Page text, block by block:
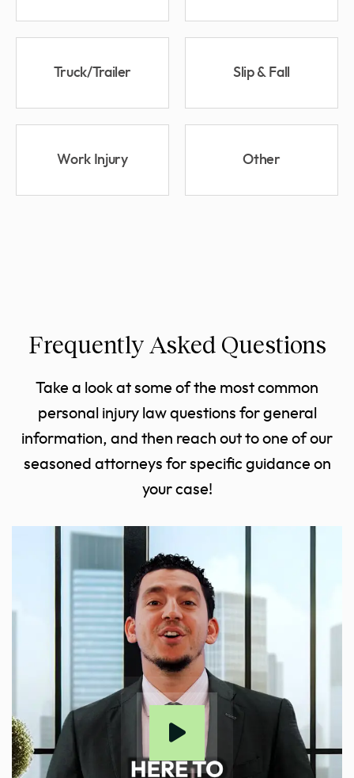
Truck/Trailer Slip & Fall
Work Injury Other
Frequently Asked Questions
Take a look at some of the most common
personal injury law questions for general
information, and then reach out to one of our
seasoned attorneys for specific guidance on
your case!